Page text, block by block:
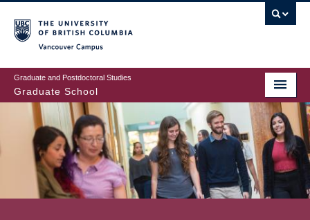
to
main
content
Graduate and Postdoctoral Studies
Graduate School